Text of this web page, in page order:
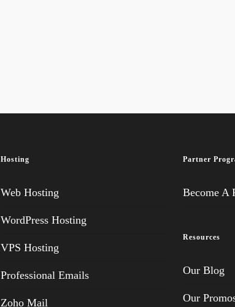
Hosting
Web Hosting
WordPress Hosting
VPS Hosting
Professional Emails
Zoho Mail
Partner
Become A
Resources
Our Blog
Our